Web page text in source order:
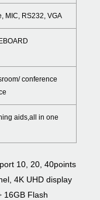
MIC, RS232, VGA
conference
aids,all in one
10, 20, 40points
4K UHD display
16GB Flash